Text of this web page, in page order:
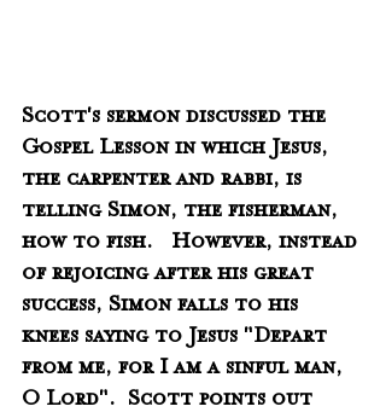
Scott's sermon discussed the
Gospel Lesson in which Jesus,
the carpenter and rabbi, is
telling Simon, the fisherman,
how to fish.   However, instead
of rejoicing after his great
success, Simon falls to his
knees saying to Jesus "Depart
from me, for I am a sinful man,
O Lord".  Scott points out